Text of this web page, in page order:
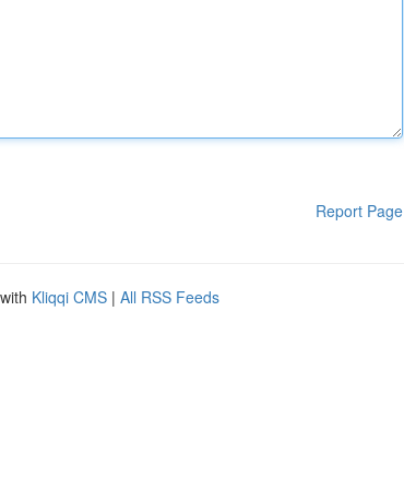
Report Page
Kliqqi CMS | All RSS Feeds